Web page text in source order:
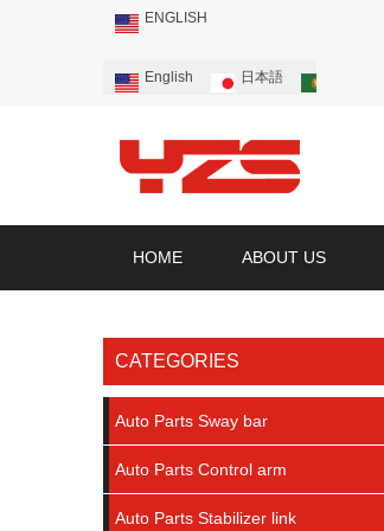
ENGLISH
English 日本語
HOME ABOUT US
CATEGORIES
Auto Parts Sway bar
Auto Parts Control arm
Auto Parts Stabilizer link